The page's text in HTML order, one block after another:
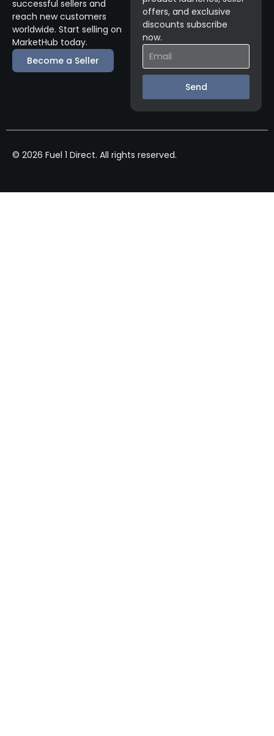
successful sellers and
reach new customers
worldwide. Start selling on
MarketHub today.
Become a Seller
offers, and exclusive
discounts subscribe
now.
Send
© 2026 Fuel 1 Direct. All rights reserved.